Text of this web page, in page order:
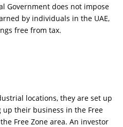
Government does not impose
by individuals in the UAE,
free from tax.
locations, they are set up
their business in the Free
Free Zone area. An investor